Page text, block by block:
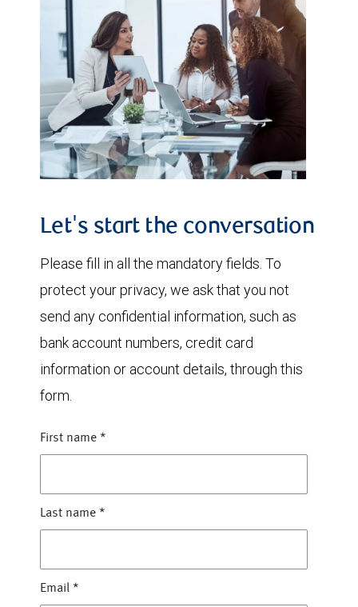
Let's start the conversation
Please fill in all the mandatory fields. To
protect your privacy, we ask that you not
send any confidential information, such as
bank account numbers, credit card
information or account details, through this
form.
First name *
Last name *
Email *